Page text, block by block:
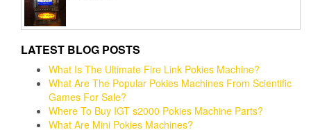
LATEST BLOG POSTS
What Is The Ultimate Fire Link Pokies Machine?
What Are The Popular Pokies Machines From Scientific
Games For Sale?
Where To Buy IGT s2000 Pokies Machine Parts?
What Are Mini Pokies Machines?